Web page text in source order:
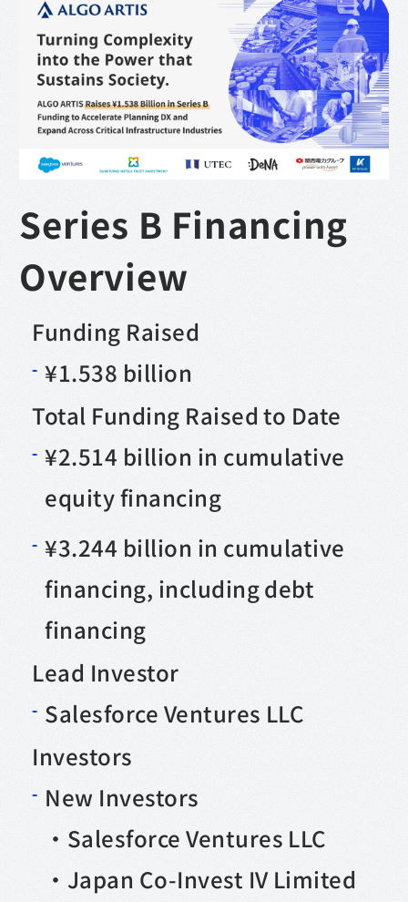
Series B Financing
Overview
Funding Raised
¥1.538 billion
Total Funding Raised to Date
¥2.514 billion in cumulative
equity financing
¥3.244 billion in cumulative
financing, including debt
financing
Lead Investor
Salesforce Ventures LLC
Investors
New Investors
・Salesforce Ventures LLC
・Japan Co-Invest IV Limited